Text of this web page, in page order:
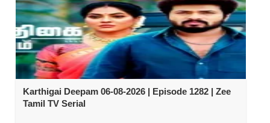
Karthigai Deepam 06-08-2026 | Episode 1282 | Zee
Tamil TV Serial